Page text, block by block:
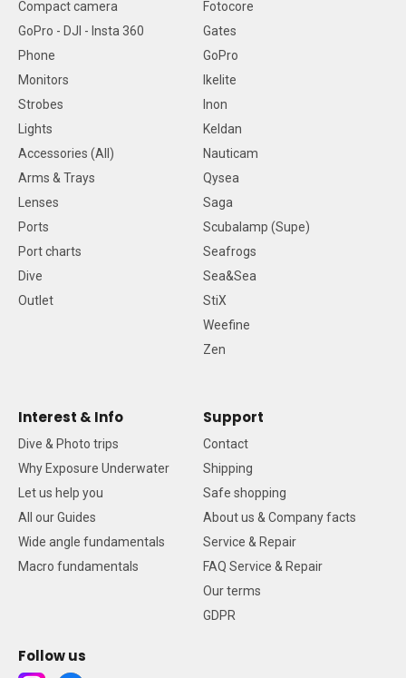
Compact camera
GoPro - DJI - Insta 360
Phone
Monitors
Strobes
Lights
Accessories (All)
Arms & Trays
Lenses
Ports
Port charts
Dive
Outlet
Fotocore
Gates
GoPro
Ikelite
Inon
Keldan
Nauticam
Qysea
Saga
Scubalamp (Supe)
Seafrogs
Sea&Sea
StiX
Weefine
Zen
Interest & Info
Dive & Photo trips
Why Exposure Underwater
Let us help you
All our Guides
Wide angle fundamentals
Macro fundamentals
Support
Contact
Shipping
Safe shopping
About us & Company facts
Service & Repair
FAQ Service & Repair
Our terms
GDPR
Follow us